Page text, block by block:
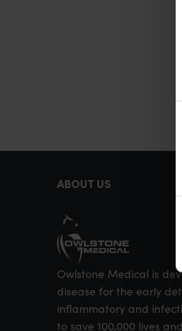
S
l
ABOUT US
Owlstone Medical is
disease for the early
inflammatory and
to save 100,000 lives